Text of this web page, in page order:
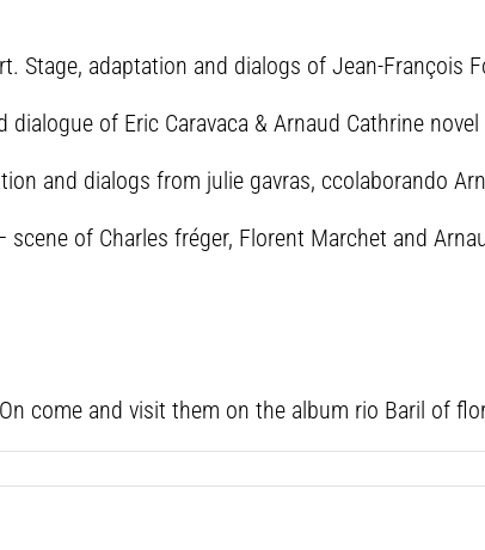
Stage, adaptation and dialogs of Jean-François
of Eric Caravaca & Arnaud Cathrine
and dialogs from julie gavras, ccolaborando
of Charles fréger, Florent Marchet and
come and visit them on the album rio Baril of